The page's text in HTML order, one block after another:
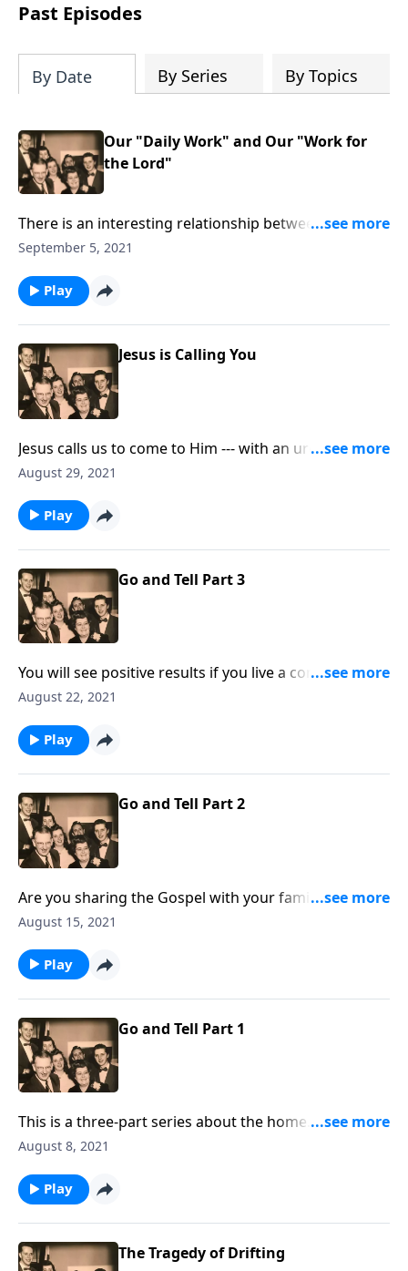
Past Episodes
By Date By Series By Topics
Our "Daily Work" and Our "Work for
the Lord"
There is an interesting relationship between our daily
work and our work for Christ!
September 5, 2021
Play
Jesus is Calling You
Jesus calls us to come to Him --- with an urgency to
"Do It Now!"
August 29, 2021
Play
Go and Tell Part 3
You will see positive results if you live a consistent life
at home!
August 22, 2021
Play
Go and Tell Part 2
Are you sharing the Gospel with your family
members? You will receive some special helps!!!
August 15, 2021
Play
Go and Tell Part 1
This is a three-part series about the home. You will be
helped greatly.
August 8, 2021
Play
The Tragedy of Drifting